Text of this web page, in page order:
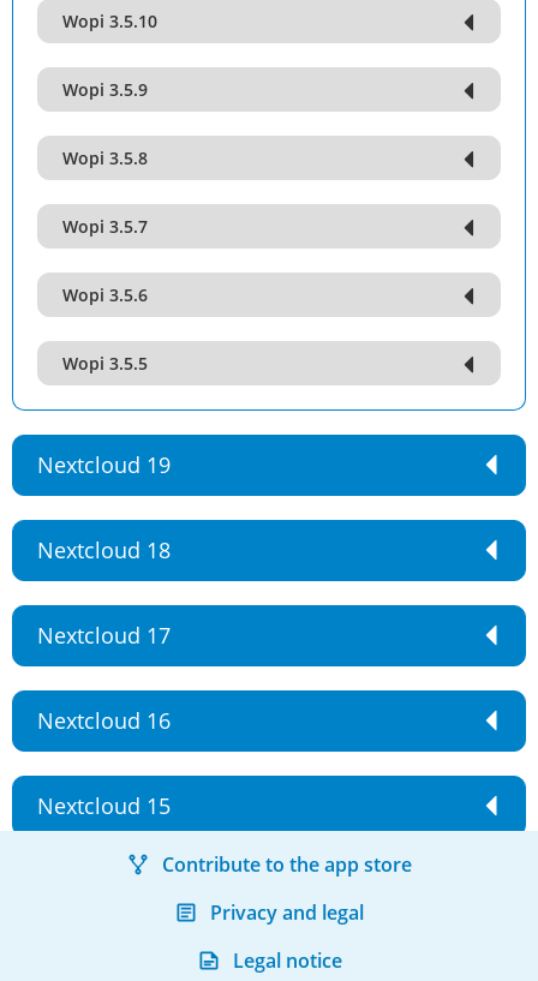
Wopi 3.5.10
Wopi 3.5.9
Wopi 3.5.8
Wopi 3.5.7
Wopi 3.5.6
Wopi 3.5.5
Nextcloud 19
Nextcloud 18
Nextcloud 17
Nextcloud 16
Nextcloud 15
Contribute to the app store
Privacy and legal
Legal notice